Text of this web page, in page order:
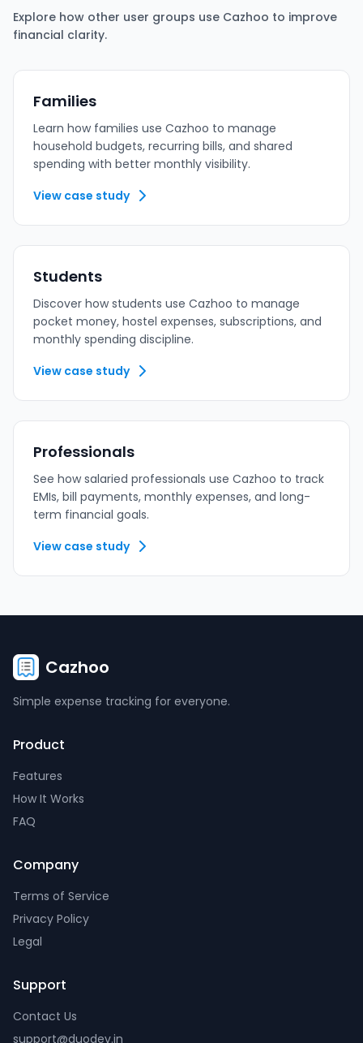
Explore how other user groups use Cazhoo to improve
financial clarity.
Families
Learn how families use Cazhoo to manage
household budgets, recurring bills, and shared
spending with better monthly visibility.
View case study
Students
Discover how students use Cazhoo to manage
pocket money, hostel expenses, subscriptions, and
monthly spending discipline.
View case study
Professionals
See how salaried professionals use Cazhoo to track
EMIs, bill payments, monthly expenses, and long-
term financial goals.
View case study
Cazhoo
Simple expense tracking for everyone.
Product
Features
How It Works
FAQ
Company
Terms of Service
Privacy Policy
Legal
Support
Contact Us
support@duodev.in